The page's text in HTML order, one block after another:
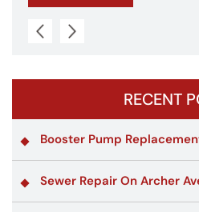
RECENT
Booster Pump
Sewer Repair On Archer